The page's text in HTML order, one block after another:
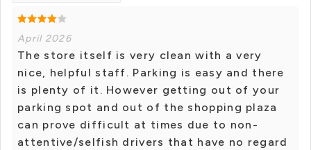
April 2026
The store itself is very clean with a very
nice, helpful staff. Parking is easy and there
is plenty of it. However getting out of your
parking spot and out of the shopping plaza
can prove difficult at times due to non-
attentive/selfish drivers that have no regard